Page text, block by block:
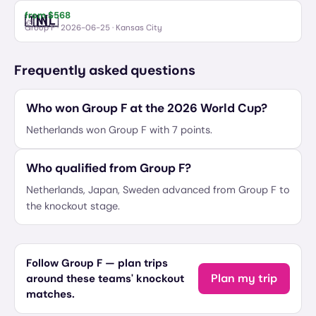
🇹🇳Tunisia
vs🇳🇱Netherlands
from $568
Group F· 2026-06-25 · Kansas City
Frequently asked questions
Who won Group F at the 2026 World Cup?
Netherlands won Group F with 7 points.
Who qualified from Group F?
Netherlands, Japan, Sweden advanced from Group F to
the knockout stage.
Follow Group F — plan trips
around these teams' knockout
matches.
Plan my trip